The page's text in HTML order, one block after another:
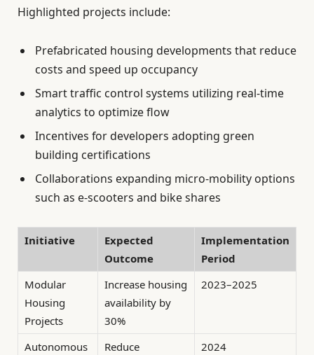
Highlighted projects include:
Prefabricated housing developments that reduce
costs and speed up occupancy
Smart traffic control systems utilizing real-time
analytics to optimize flow
Incentives for developers adopting green
building certifications
Collaborations expanding micro-mobility options
such as e-scooters and bike shares
Initiative
Expected
Outcome
Implementation
Period
Modular
Housing
Projects
Increase housing
availability by
30%
2023–2025
Autonomous
Reduce
2024